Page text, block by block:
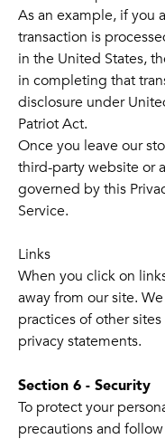
As an example, if you
transaction is
in the United States,
in completing that
disclosure under
Patriot Act.
Once you leave our
third-party website or
governed by this
Service.
Links
When you click on
away from our site.
practices of other
privacy statements.
Section 6 - Security
To protect your
precautions and